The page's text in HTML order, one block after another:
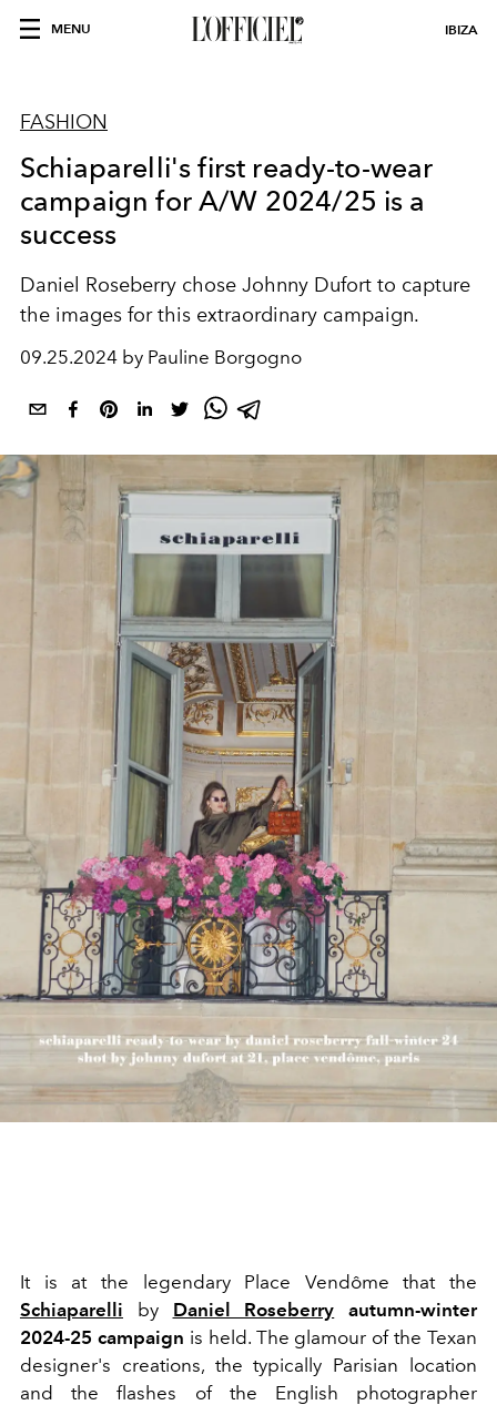
MENU IBIZA
FASHION
Schiaparelli's first ready-to-wear
campaign for A/W 2024/25 is a
success
Daniel Roseberry chose Johnny Dufort to capture
the images for this extraordinary campaign.
09.25.2024 by Pauline Borgogno
It is at the legendary Place Vendôme that the
Schiaparelli by Daniel Roseberry
autumn-winter
2024-25 campaign is held. The glamour of the Texan
designer's creations, the typically Parisian location
and the flashes of the English photographer